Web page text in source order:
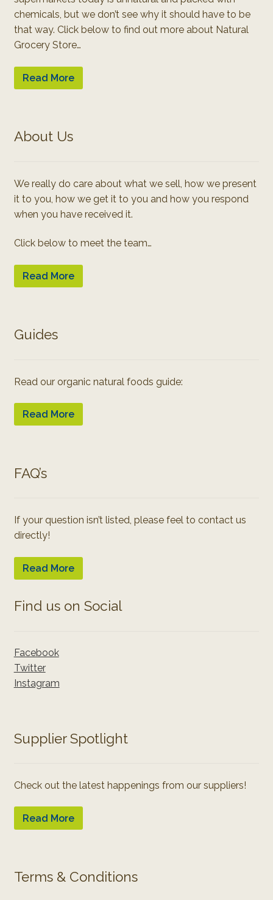
chemicals, but we don’t see why it should have to be
that way. Click below to find out more about Natural
Grocery Store…
Read More
About Us
We really do care about what we sell, how we present
it to you, how we get it to you and how you respond
when you have received it.
Click below to meet the team…
Read More
Guides
Read our organic natural foods guide:
Read More
FAQ’s
If your question isn’t listed, please feel to contact us
directly!
Read More
Find us on Social
Facebook
Twitter
Instagram
Supplier Spotlight
Check out the latest happenings from our suppliers!
Read More
Terms & Conditions